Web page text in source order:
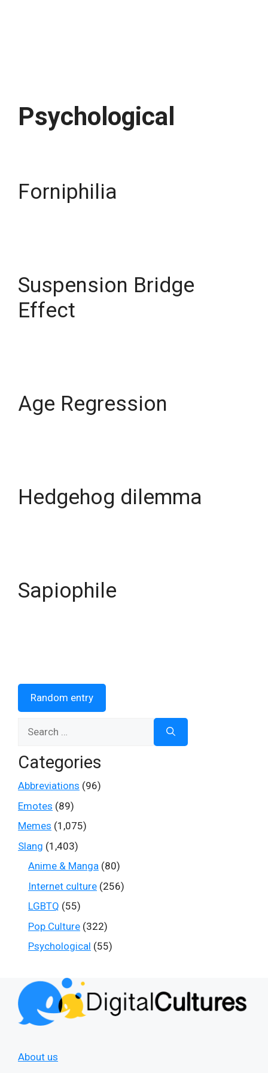
Psychological
Forniphilia
Suspension Bridge
Effect
Age Regression
Hedgehog dilemma
Sapiophile
Random entry
Categories
Abbreviations (96)
Emotes (89)
Memes (1,075)
Slang (1,403)
Anime & Manga (80)
Internet culture (256)
LGBTQ (55)
Pop Culture (322)
Psychological (55)
About us